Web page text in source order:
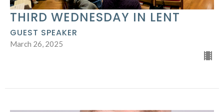
THIRD WEDNESDAY IN LENT
GUEST SPEAKER
March 26, 2025